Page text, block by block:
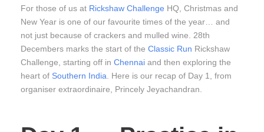
For those of us at Rickshaw Challenge HQ, Christmas and
New Year is one of our favourite times of the year… and
not just because of crackers and mulled wine. 28th
Decembers marks the start of the Classic Run Rickshaw
Challenge, starting off in Chennai and then exploring the
heart of Southern India . Here is our recap of Day 1, from
organiser extraordinaire, Princely Jeyachandran.